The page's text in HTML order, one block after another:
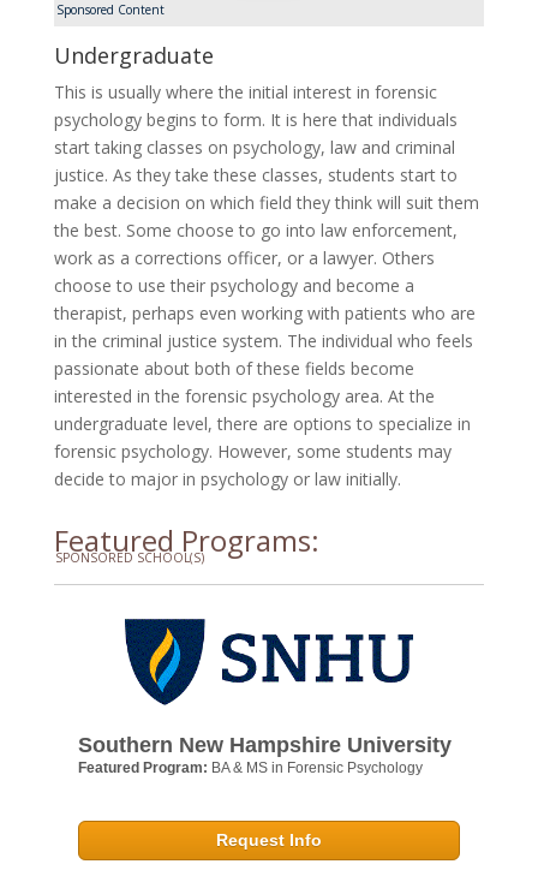
Sponsored Content
Undergraduate
This is usually where the initial interest in forensic
psychology begins to form. It is here that individuals
start taking classes on psychology, law and criminal
justice. As they take these classes, students start to
make a decision on which field they think will suit them
the best. Some choose to go into law enforcement,
work as a corrections officer, or a lawyer. Others
choose to use their psychology and become a
therapist, perhaps even working with patients who are
in the criminal justice system. The individual who feels
passionate about both of these fields become
interested in the forensic psychology area. At the
undergraduate level, there are options to specialize in
forensic psychology. However, some students may
decide to major in psychology or law initially.
Featured Programs:
SPONSORED SCHOOL(S)
Southern New Hampshire University
Featured Program: BA & MS in Forensic Psychology
Request Info